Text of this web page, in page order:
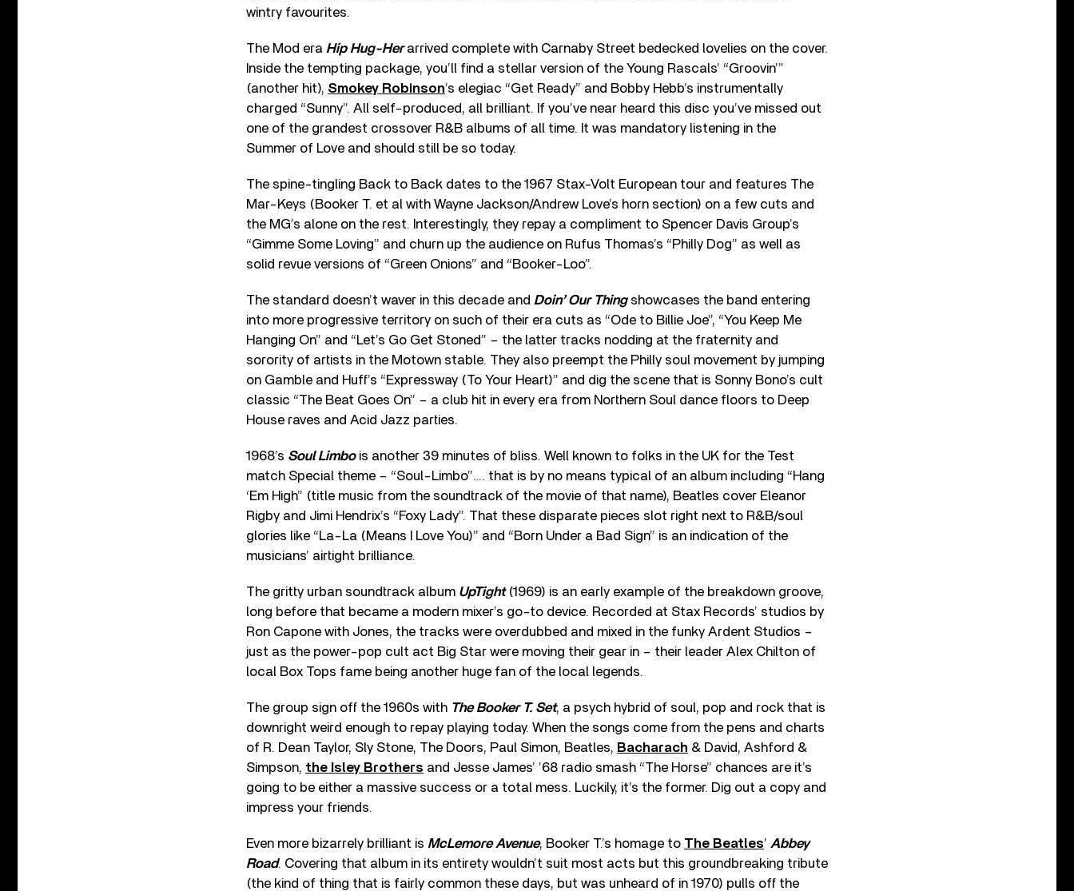
wintry favourites.
The Mod era Hip Hug-Herarrived complete with Carnaby Street bedecked lovelies on the cover.
Inside the tempting package, you’ll find a stellar version of the Young Rascals’ “Groovin’”
(another hit), Smokey Robinson’s elegiac “Get Ready” and Bobby Hebb’s instrumentally
charged “Sunny”. All self-produced, all brilliant. If you’ve near heard this disc you’ve missed out
one of the grandest crossover R&B albums of all time. It was mandatory listening in the
Summer of Love and should still be so today.
The spine-tingling Back to Back dates to the 1967 Stax-Volt European tour and features The
Mar-Keys (Booker T. et al with Wayne Jackson/Andrew Love’s horn section) on a few cuts and
the MG’s alone on the rest. Interestingly, they repay a compliment to Spencer Davis Group’s
“Gimme Some Loving” and churn up the audience on Rufus Thomas’s “Philly Dog” as well as
solid revue versions of “Green Onions” and “Booker-Loo”.
The standard doesn’t waver in this decade and Doin’ Our Thingshowcases the band entering
into more progressive territory on such of their era cuts as “Ode to Billie Joe”, “You Keep Me
Hanging On” and “Let’s Go Get Stoned” – the latter tracks nodding at the fraternity and
sorority of artists in the Motown stable. They also preempt the Philly soul movement by jumping
on Gamble and Huff’s “Expressway (To Your Heart)” and dig the scene that is Sonny Bono’s cult
classic “The Beat Goes On” – a club hit in every era from Northern Soul dance floors to Deep
House raves and Acid Jazz parties.
1968’s Soul Limbois another 39 minutes of bliss. Well known to folks in the UK for the Test
match Special theme – “Soul-Limbo”…. that is by no means typical of an album including “Hang
‘Em High” (title music from the soundtrack of the movie of that name), Beatles cover Eleanor
Rigby and Jimi Hendrix’s “Foxy Lady”. That these disparate pieces slot right next to R&B/soul
glories like “La-La (Means I Love You)” and “Born Under a Bad Sign” is an indication of the
musicians’ airtight brilliance.
The gritty urban soundtrack album UpTight(1969) is an early example of the breakdown groove,
long before that became a modern mixer’s go-to device. Recorded at Stax Records’ studios by
Ron Capone with Jones, the tracks were overdubbed and mixed in the funky Ardent Studios –
just as the power-pop cult act Big Star were moving their gear in – their leader Alex Chilton of
local Box Tops fame being another huge fan of the local legends.
The group sign off the 1960s with The Booker T. Set, a psych hybrid of soul, pop and rock that is
downright weird enough to repay playing today. When the songs come from the pens and charts
of R. Dean Taylor, Sly Stone, The Doors, Paul Simon, Beatles, Bacharach & David, Ashford &
Simpson, the Isley Brothers and Jesse James’ ’68 radio smash “The Horse” chances are it’s
going to be either a massive success or a total mess. Luckily, it’s the former. Dig out a copy and
impress your friends.
Even more bizarrely brilliant is McLemore Avenue, Booker T.’s homage to The Beatles’ Abbey
Road. Covering that album in its entirety wouldn’t suit most acts but this groundbreaking tribute
(the kind of thing that is fairly common these days, but was unheard of in 1970) pulls off the